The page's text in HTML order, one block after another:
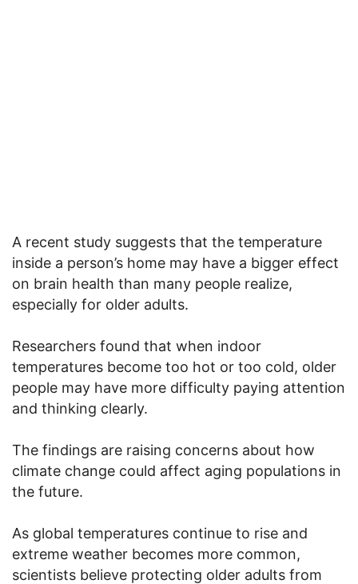
A recent study suggests that the temperature
inside a person’s home may have a bigger effect
on brain health than many people realize,
especially for older adults.
Researchers found that when indoor
temperatures become too hot or too cold, older
people may have more difficulty paying attention
and thinking clearly.
The findings are raising concerns about how
climate change could affect aging populations in
the future.
As global temperatures continue to rise and
extreme weather becomes more common,
scientists believe protecting older adults from